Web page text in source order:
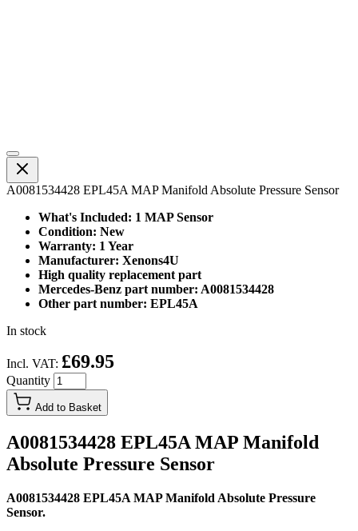
A0081534428 EPL45A MAP Manifold Absolute Pressure Sensor
What's Included: 1 MAP Sensor
Condition: New
Warranty: 1 Year
Manufacturer: Xenons4U
High quality replacement part
Mercedes-Benz part number: A0081534428
Other part number: EPL45A
In stock
Incl. VAT: £69.95
Quantity
Add to Basket
A0081534428 EPL45A MAP Manifold
Absolute Pressure Sensor
A0081534428 EPL45A MAP Manifold Absolute Pressure
Sensor.